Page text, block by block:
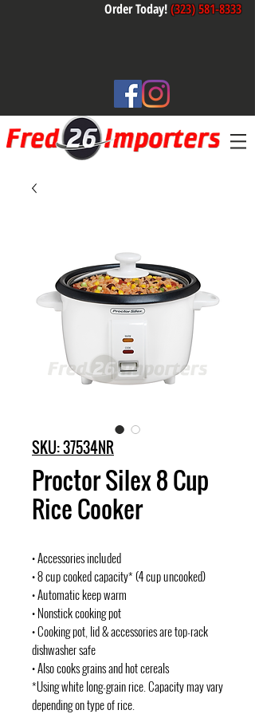
Order Today!(323) 581-8333
SKU: 37534NR
Proctor Silex 8 Cup
Rice Cooker
• Accessories included
• 8 cup cooked capacity* (4 cup uncooked)
• Automatic keep warm
• Nonstick cooking pot
• Cooking pot, lid & accessories are top-rack
dishwasher safe
• Also cooks grains and hot cereals
*Using white long-grain rice. Capacity may vary
depending on type of rice.